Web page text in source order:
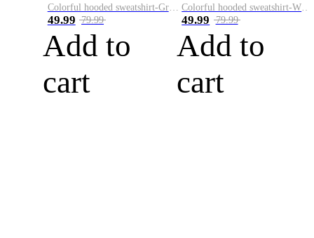
Colorful hooded sweatshirt-Green
49.99 79.99
Add to
cart
49.99 79.99
Add to
cart